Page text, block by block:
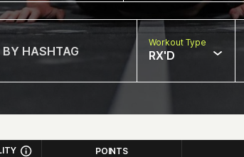
Workout Type
RX'D
POINTS